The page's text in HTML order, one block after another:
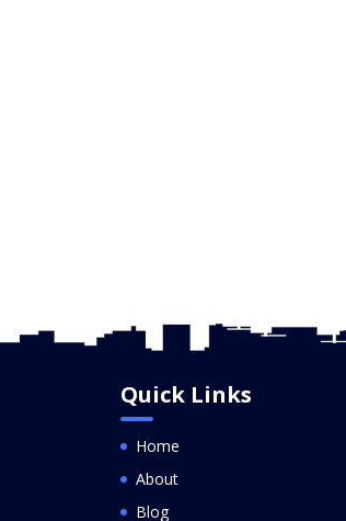
Quick Links
Home
About
Blog